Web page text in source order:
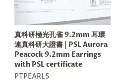
真科研極光孔雀 9.2mm 耳環
連真科研大證書 | PSL Aurora
Peacock 9.2mm Earrings
with PSL certificate
PTPEARLS